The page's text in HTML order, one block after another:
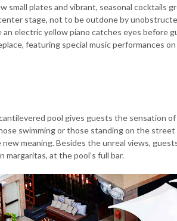
small plates and vibrant, seasonal cocktails
stage, not to be outdone by
electric yellow piano catches eyes before
featuring special music performances on
pool gives guests the sensation of
swimming or those standing on the street
meaning. Besides the unreal views,
margaritas, at the pool’s full bar.